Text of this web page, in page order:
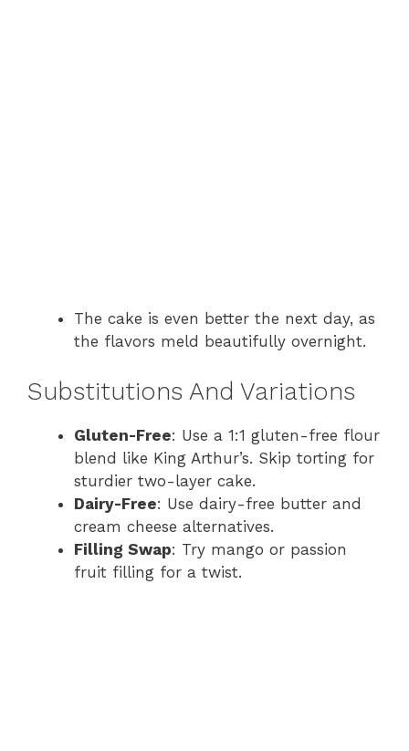
The cake is even better the next day, as
the flavors meld beautifully overnight.
Substitutions And Variations
Gluten-Free: Use a 1:1 gluten-free flour
blend like King Arthur’s. Skip torting for
sturdier two-layer cake.
Dairy-Free: Use dairy-free butter and
cream cheese alternatives.
Filling Swap: Try mango or passion
fruit filling for a twist.